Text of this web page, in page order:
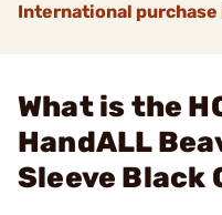
International
What is the
HandALL
Sleeve Black